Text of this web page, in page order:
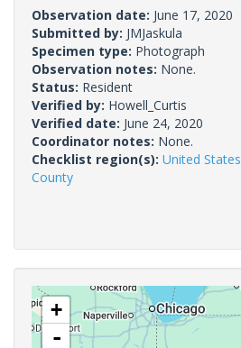
Observation date: June 17, 2020
Submitted by: JMJaskula
Specimen type: Photograph
Observation notes: None.
Status: Resident
Verified by: Howell_Curtis
Verified date: June 24, 2020
Coordinator notes: None.
Checklist region(s): United States
County
+
-